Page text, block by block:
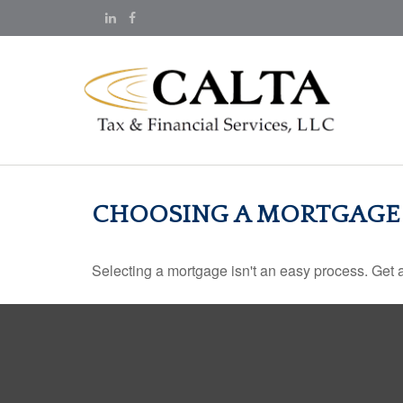
CHOOSING A MORTGAGE
Selecting a mortgage isn't an easy process.